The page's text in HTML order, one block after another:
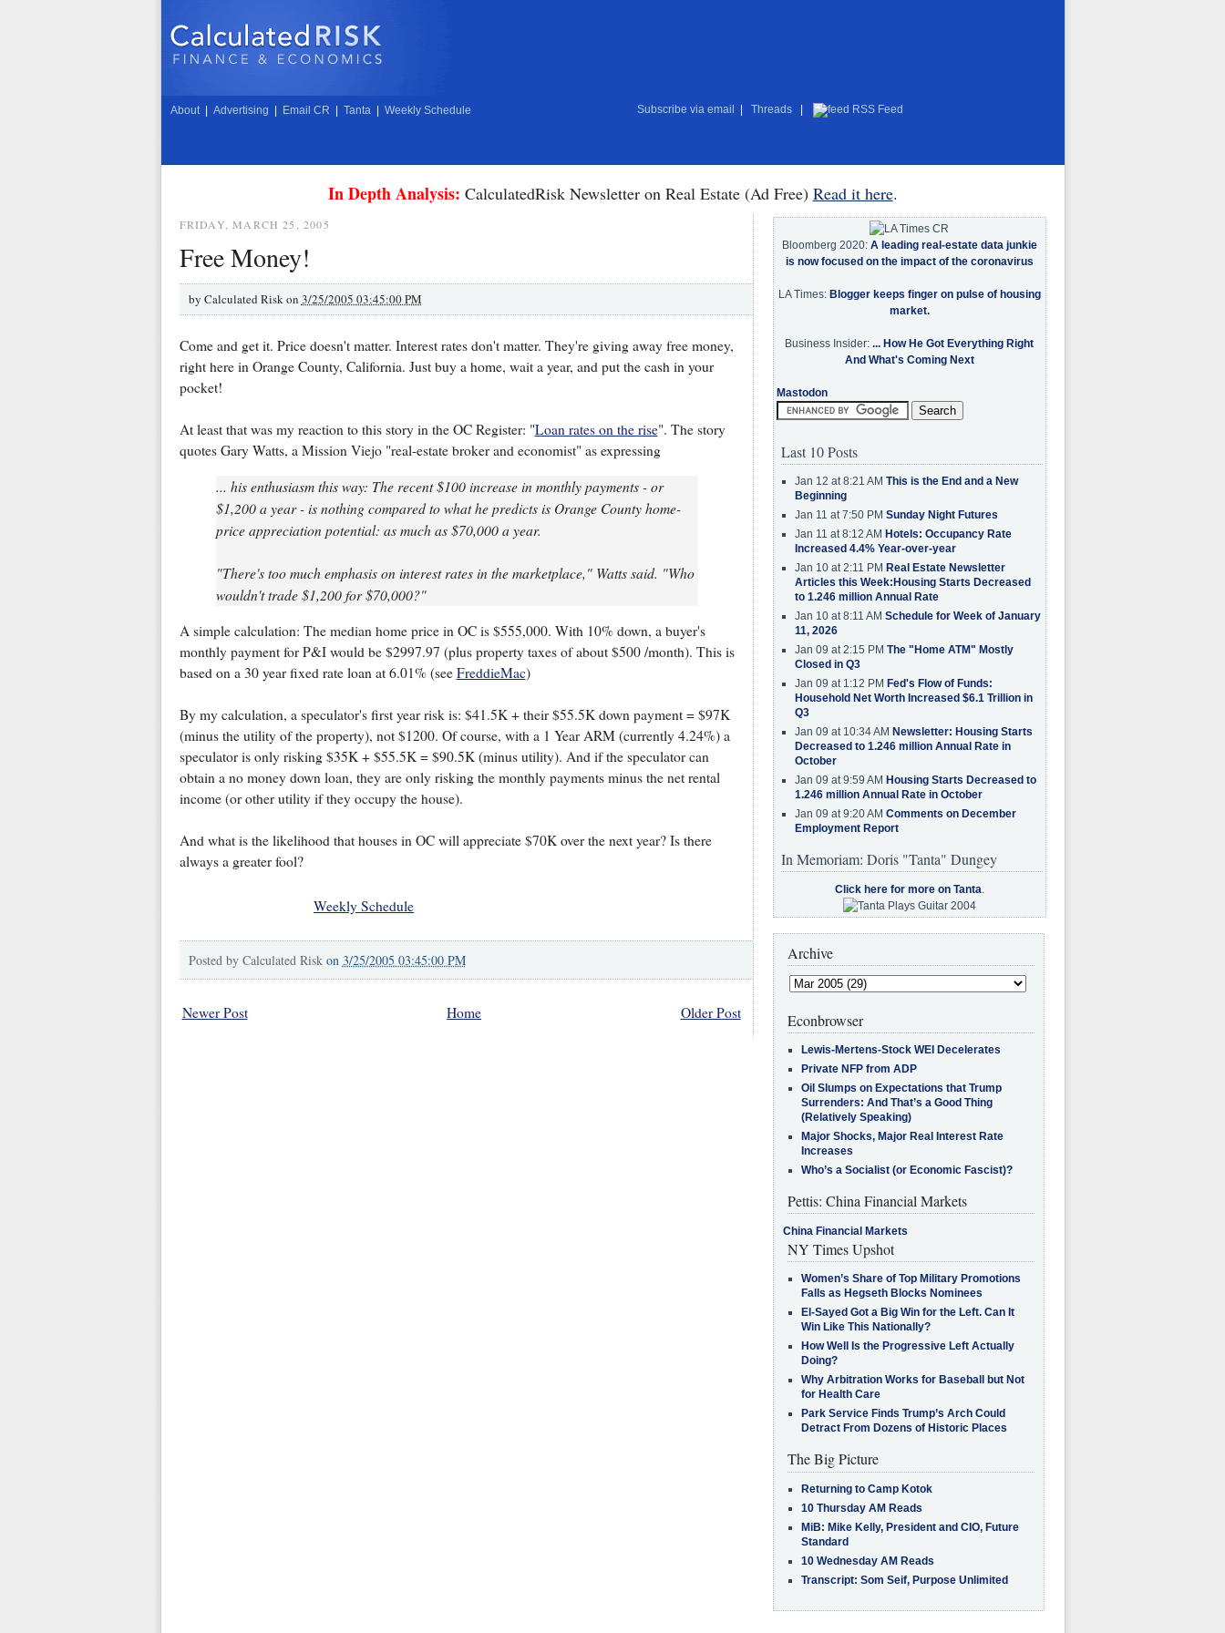
About Advertising Email CR Tanta Weekly Schedule Subscribe via email Threads RSS Feed
In Depth Analysis: CalculatedRisk Newsletter on Real Estate (Ad Free) Read it here.
FRIDAY, MARCH 25, 2005
Free Money!
by Calculated Risk on 3/25/2005 03:45:00 PM
Come and get it. Price doesn't matter. Interest rates don't matter. They're giving away free money,
right here in Orange County, California. Just buy a home, wait a year, and put the cash in your
pocket!
At least that was my reaction to this story in the OC Register: "Loan rates on the rise". The story
quotes Gary Watts, a Mission Viejo "real-estate broker and economist" as expressing
... his enthusiasm this way: The recent $100 increase in monthly payments - or
$1,200 a year - is nothing compared to what he predicts is Orange County home-
price appreciation potential: as much as $70,000 a year.
"There's too much emphasis on interest rates in the marketplace," Watts said. "Who
wouldn't trade $1,200 for $70,000?"
A simple calculation: The median home price in OC is $555,000. With 10% down, a buyer's
monthly payment for P&I would be $2997.97 (plus property taxes of about $500 /month). This is
based on a 30 year fixed rate loan at 6.01% (see FreddieMac)
By my calculation, a speculator's first year risk is: $41.5K + their $55.5K down payment = $97K
(minus the utility of the property), not $1200. Of course, with a 1 Year ARM (currently 4.24%) a
speculator is only risking $35K + $55.5K = $90.5K (minus utility). And if the speculator can
obtain a no money down loan, they are only risking the monthly payments minus the net rental
income (or other utility if they occupy the house).
And what is the likelihood that houses in OC will appreciate $70K over the next year? Is there
always a greater fool?
Weekly Schedule
Posted by Calculated Risk on 3/25/2005 03:45:00 PM
Newer Post Older Post
Home
Bloomberg 2020: A leading real-estate data junkie
is now focused on the impact of the coronavirus
LA Times: Blogger keeps finger on pulse of housing
market.
Business Insider: ... How He Got Everything Right
And What's Coming Next
Mastodon
Last 10 Posts
Jan 12 at 8:21 AM This is the End and a New
Beginning
Jan 11 at 7:50 PM Sunday Night Futures
Jan 11 at 8:12 AM Hotels: Occupancy Rate
Increased 4.4% Year-over-year
Jan 10 at 2:11 PM Real Estate Newsletter
Articles this Week:Housing Starts Decreased
to 1.246 million Annual Rate
Jan 10 at 8:11 AM Schedule for Week of January
11, 2026
Jan 09 at 2:15 PM The "Home ATM" Mostly
Closed in Q3
Jan 09 at 1:12 PM Fed's Flow of Funds:
Household Net Worth Increased $6.1 Trillion in
Q3
Jan 09 at 10:34 AM Newsletter: Housing Starts
Decreased to 1.246 million Annual Rate in
October
Jan 09 at 9:59 AM Housing Starts Decreased to
1.246 million Annual Rate in October
Jan 09 at 9:20 AM Comments on December
Employment Report
In Memoriam: Doris "Tanta" Dungey
Click here for more on Tanta.
Archive
Econbrowser
Lewis-Mertens-Stock WEI Decelerates
Private NFP from ADP
Oil Slumps on Expectations that Trump
Surrenders: And That’s a Good Thing
(Relatively Speaking)
Major Shocks, Major Real Interest Rate
Increases
Who’s a Socialist (or Economic Fascist)?
Pettis: China Financial Markets
China Financial Markets
NY Times Upshot
Women’s Share of Top Military Promotions
Falls as Hegseth Blocks Nominees
El-Sayed Got a Big Win for the Left. Can It
Win Like This Nationally?
How Well Is the Progressive Left Actually
Doing?
Why Arbitration Works for Baseball but Not
for Health Care
Park Service Finds Trump’s Arch Could
Detract From Dozens of Historic Places
The Big Picture
Returning to Camp Kotok
10 Thursday AM Reads
MiB: Mike Kelly, President and CIO, Future
Standard
10 Wednesday AM Reads
Transcript: Som Seif, Purpose Unlimited